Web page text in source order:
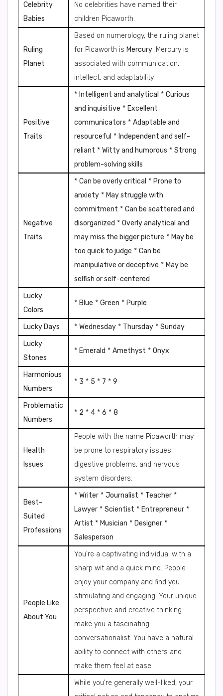
Celebrity
Babies
No celebrities have named their
children Picaworth.
Ruling
Planet
Based on numerology, the ruling planet
for Picaworth is Mercury. Mercury is
associated with communication,
intellect, and adaptability.
Positive
Traits
* Intelligent and analytical * Curious
and inquisitive * Excellent
communicators * Adaptable and
resourceful * Independent and self-
reliant * Witty and humorous * Strong
problem-solving skills
Negative
Traits
* Can be overly critical * Prone to
anxiety * May struggle with
commitment * Can be scattered and
disorganized * Overly analytical and
may miss the bigger picture * May be
too quick to judge * Can be
manipulative or deceptive * May be
selfish or self-centered
Lucky
Colors
* Blue * Green * Purple
Lucky Days * Wednesday * Thursday * Sunday
Lucky
Stones
* Emerald * Amethyst * Onyx
Harmonious
Numbers
* 3 * 5 * 7 * 9
Problematic
Numbers
* 2 * 4 * 6 * 8
Health
Issues
People with the name Picaworth may
be prone to respiratory issues,
digestive problems, and nervous
system disorders.
Best-
Suited
Professions
* Writer * Journalist * Teacher *
Lawyer * Scientist * Entrepreneur *
Artist * Musician * Designer *
Salesperson
People Like
About You
You're a captivating individual with a
sharp wit and a quick mind. People
enjoy your company and find you
stimulating and engaging. Your unique
perspective and creative thinking
make you a fascinating
conversationalist. You have a natural
ability to connect with others and
make them feel at ease.
While you're generally well-liked, your